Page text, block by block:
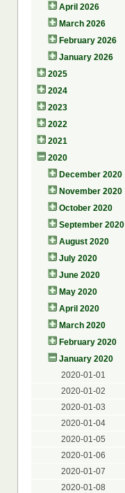
April 2026
March 2026
February 2026
January 2026
2025
2024
2023
2022
2021
2020
December 2020
November 2020
October 2020
September 2020
August 2020
July 2020
June 2020
May 2020
April 2020
March 2020
February 2020
January 2020
2020-01-01
2020-01-02
2020-01-03
2020-01-04
2020-01-05
2020-01-06
2020-01-07
2020-01-08